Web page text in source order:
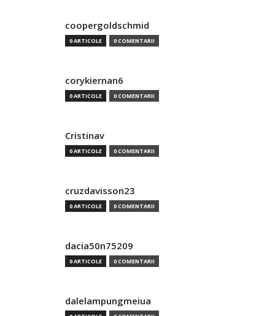
coopergoldschmid
0 ARTICOLE 0 COMENTARII
corykiernan6
0 ARTICOLE 0 COMENTARII
Cristinav
0 ARTICOLE 0 COMENTARII
cruzdavisson23
0 ARTICOLE 0 COMENTARII
dacia50n75209
0 ARTICOLE 0 COMENTARII
dalelampungmeiua